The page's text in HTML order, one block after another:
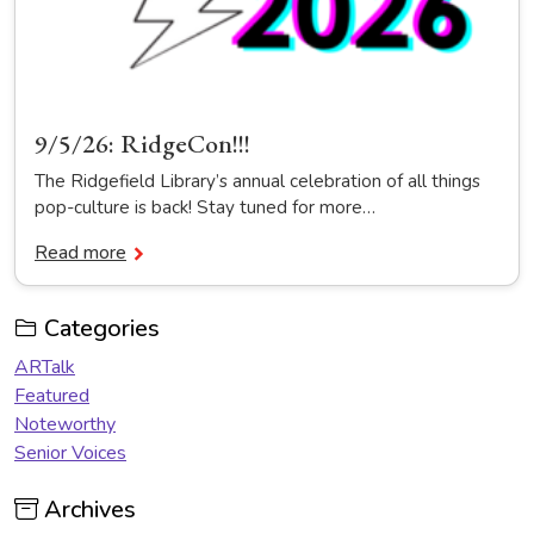
9/5/26: RidgeCon!!!
The Ridgefield Library’s annual celebration of all things
pop-culture is back! Stay tuned for more…
Read more
Categories
ARTalk
Featured
Noteworthy
Senior Voices
Archives